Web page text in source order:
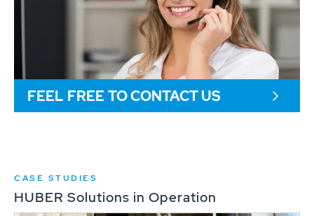
FEEL FREE TO CONTACT US
CASE STUDIES
HUBER Solutions in Operation